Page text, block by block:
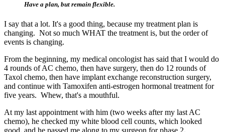
Have a plan, but remain flexible.
I say that a lot. It's a good thing, because my treatment plan is
changing. Not so much WHAT the treatment is, but the order of
events is changing.
From the beginning, my medical oncologist has said that I would do
4 rounds of AC chemo, then have surgery, then do 12 rounds of
Taxol chemo, then have implant exchange reconstruction surgery,
and continue with Tamoxifen anti-estrogen hormonal treatment for
five years. Whew, that's a mouthful.
At my last appointment with him (two weeks after my last AC
chemo), he checked my white blood cell counts, which looked